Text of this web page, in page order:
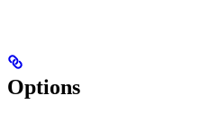
Options